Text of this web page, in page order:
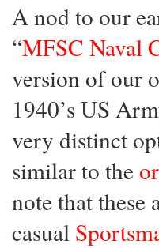
A nod to our
“MFSC Naval
version of our
1940’s US
very distinct
similar to the
note that
casual